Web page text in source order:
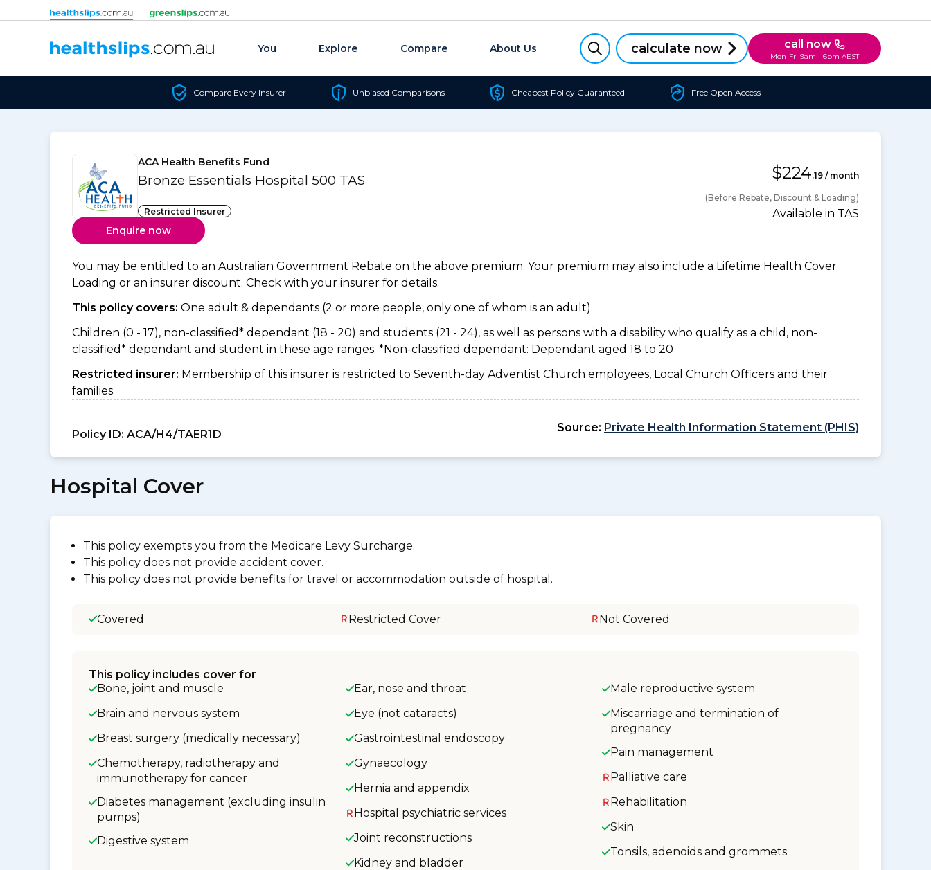
Skip to content
You Explore Compare About Us calculate now call now
Mon-Fri 9am - 6pm AEST
Compare Every Insurer Unbiased Comparisons Cheapest Policy Guaranteed Free Open Access
ACA Health Benefits Fund
Bronze Essentials Hospital 500 TAS
Restricted Insurer
$224.19 / month
(Before Rebate, Discount & Loading)
Available in TAS
Enquire now
You may be entitled to an Australian Government Rebate on the above premium. Your premium may also include a Lifetime Health Cover
Loading or an insurer discount. Check with your insurer for details.
This policy covers: One adult & dependants (2 or more people, only one of whom is an adult).
Children (0 - 17), non-classified* dependant (18 - 20) and students (21 - 24), as well as persons with a disability who qualify as a child, non-
classified* dependant and student in these age ranges. *Non-classified dependant: Dependant aged 18 to 20
Restricted insurer: Membership of this insurer is restricted to Seventh-day Adventist Church employees, Local Church Officers and their
families.
Policy ID: ACA/H4/TAER1D
Source: Private Health Information Statement (PHIS)
Hospital Cover
This policy exempts you from the Medicare Levy Surcharge.
This policy does not provide accident cover.
This policy does not provide benefits for travel or accommodation outside of hospital.
Covered Restricted Cover Not Covered
This policy includes cover for
Bone, joint and muscle
Brain and nervous system
Breast surgery (medically necessary)
Chemotherapy, radiotherapy and
immunotherapy for cancer
Diabetes management (excluding insulin
pumps)
Digestive system
Ear, nose and throat
Eye (not cataracts)
Gastrointestinal endoscopy
Gynaecology
Hernia and appendix
Hospital psychiatric services
Joint reconstructions
Kidney and bladder
Male reproductive system
Miscarriage and termination of
pregnancy
Pain management
Palliative care
Rehabilitation
Skin
Tonsils, adenoids and grommets